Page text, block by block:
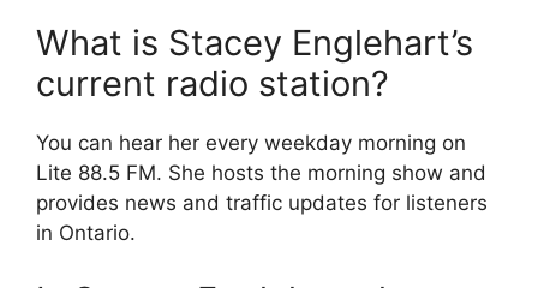
What is Stacey Englehart’s
current radio station?
You can hear her every weekday morning on
Lite 88.5 FM. She hosts the morning show and
provides news and traffic updates for listeners
in Ontario.